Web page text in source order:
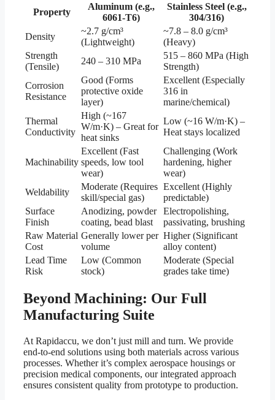
Property
Aluminum (e.g.,
6061-T6)
Stainless Steel (e.g.,
304/316)
Density
~2.7 g/cm³
(Lightweight)
~7.8 – 8.0 g/cm³
(Heavy)
Strength
(Tensile)
240 – 310 MPa
515 – 860 MPa (High
Strength)
Corrosion
Resistance
Good (Forms
protective oxide
layer)
Excellent (Especially
316 in
marine/chemical)
Thermal
Conductivity
High (~167
W/m·K) – Great for
heat sinks
Low (~16 W/m·K) –
Heat stays localized
Machinability
Excellent (Fast
speeds, low tool
wear)
Challenging (Work
hardening, higher
wear)
Weldability
Moderate (Requires
skill/special gas)
Excellent (Highly
predictable)
Surface
Finish
Anodizing, powder
coating, bead blast
Electropolishing,
passivating, brushing
Raw Material
Cost
Generally lower per
volume
Higher (Significant
alloy content)
Lead Time
Risk
Low (Common
stock)
Moderate (Special
grades take time)
Beyond Machining: Our Full
Manufacturing Suite
At Rapidaccu, we don’t just mill and turn. We provide
end-to-end solutions using both materials across various
processes. Whether it’s complex aerospace housings or
precision medical components, our integrated approach
ensures consistent quality from prototype to production.